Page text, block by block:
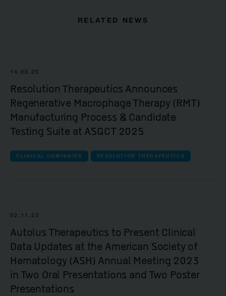
RELATED NEWS
14.05.25
Resolution Therapeutics Announces
Regenerative Macrophage Therapy (RMT)
Manufacturing Process & Candidate
Testing Suite at ASGCT 2025
CLINICAL COMPANIES RESOLUTION THERAPEUTICS
02.11.23
Autolus Therapeutics to Present Clinical
Data Updates at the American Society of
Hematology (ASH) Annual Meeting 2023
in Two Oral Presentations and Two Poster
Presentations